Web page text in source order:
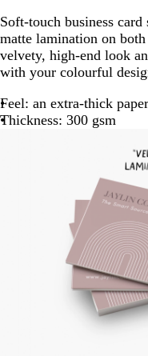
Soft-touch business
matte lamination on
velvety, high-end look
with your colourful
Feel: an extra-thick
Thickness: 300 gsm